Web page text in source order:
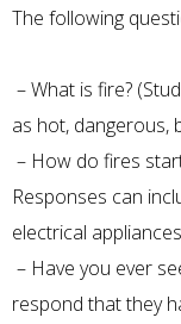
The following
– What is fire?
as hot, dangerous,
– How do fires
Responses can
electrical
– Have you ever
respond that they